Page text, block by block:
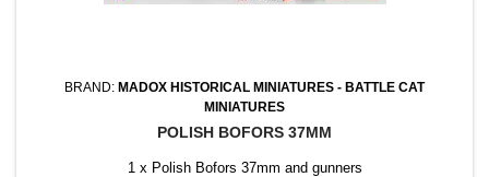
BRAND: MADOX HISTORICAL MINIATURES - BATTLE CAT
MINIATURES
POLISH BOFORS 37MM
1 x Polish Bofors 37mm and gunners